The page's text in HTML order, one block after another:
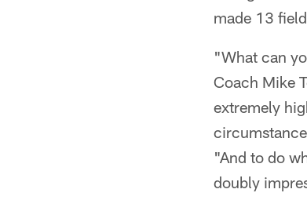
made 13
"What can
Coach Mike
extremely
"And to do
doubly